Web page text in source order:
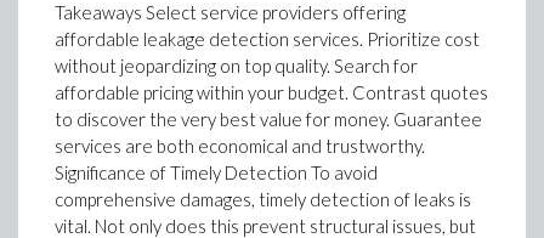
Takeaways Select service providers offering
affordable leakage detection services. Prioritize cost
without jeopardizing on top quality. Search for
affordable pricing within your budget. Contrast quotes
to discover the very best value for money. Guarantee
services are both economical and trustworthy.
Significance of Timely Detection To avoid
comprehensive damages, timely detection of leaks is
vital. Not only does this prevent structural issues, but